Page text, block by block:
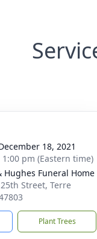
18, 2021
1:00 pm (Eastern time)
Hughes Funeral Home
Street, Terre
Plant Trees